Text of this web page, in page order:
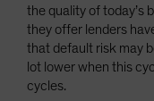
the quality of today’s
they offer lenders
that default risk may
lot lower when this
cycles.